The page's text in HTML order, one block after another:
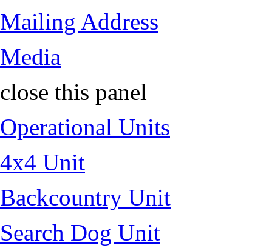
Mailing Address
Media
close this panel
Operational Units
4x4 Unit
Backcountry Unit
Search Dog Unit